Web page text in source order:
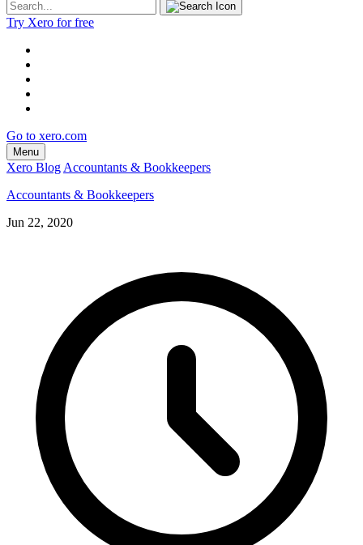
Try Xero for free
Go to xero.com
Menu
Xero Blog Accountants & Bookkeepers
Accountants & Bookkeepers
Jun 22, 2020